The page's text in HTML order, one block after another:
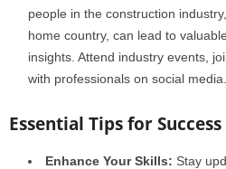
people in the construction
home country, can lead to
insights. Attend industry events,
with professionals on social media.
Essential Tips for Success
Enhance Your Skills: Stay